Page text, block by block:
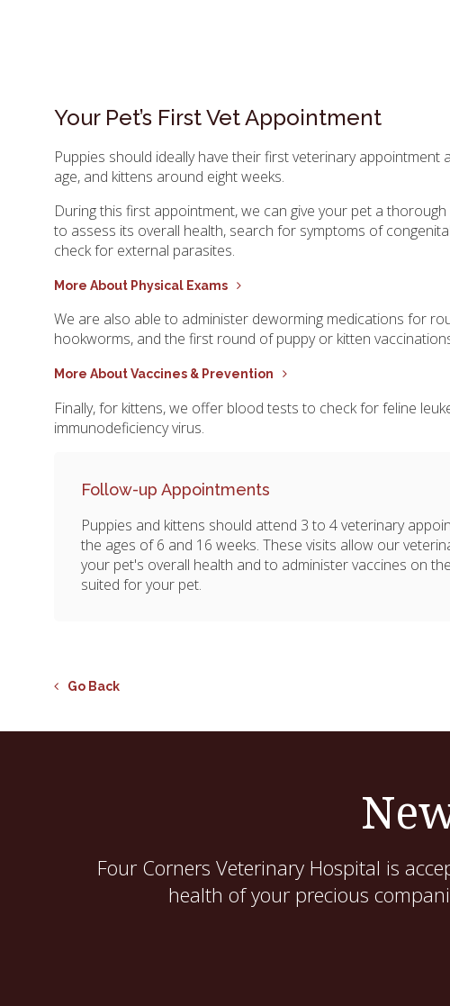
Your Pet’s First Vet Appointment
Puppies should ideally have their first veterinary appointment
age, and kittens around eight weeks.
During this first appointment, we can give your pet a
to assess its overall health, search for symptoms of
check for external parasites.
More About Physical Exams
We are also able to administer deworming medications for
hookworms, and the first round of puppy or kitten
More About Vaccines & Prevention
Finally, for kittens, we offer blood tests to check for feline
immunodeficiency virus.
Follow-up Appointments
Puppies and kittens should attend 3 to 4 veterinary
the ages of 6 and 16 weeks. These visits allow our
your pet's overall health and to administer vaccines on
suited for your pet.
Go Back
Four Corners Veterinary Hospital is
health of your precious